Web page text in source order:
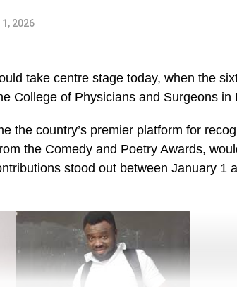
2026
take centre stage today, when the
College of Physicians and Surgeons in
the country’s premier platform for
the Comedy and Poetry Awards,
stood out between January 1